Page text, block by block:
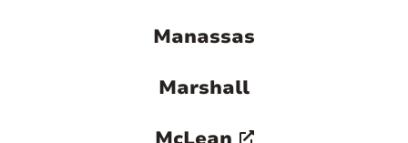
Manassas
Marshall